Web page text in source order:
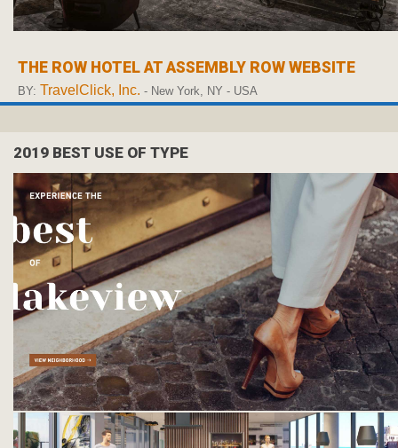
THE ROW HOTEL AT ASSEMBLY ROW WEBSITE
BY: TravelClick, Inc. - New York, NY - USA
2019 BEST USE OF TYPE